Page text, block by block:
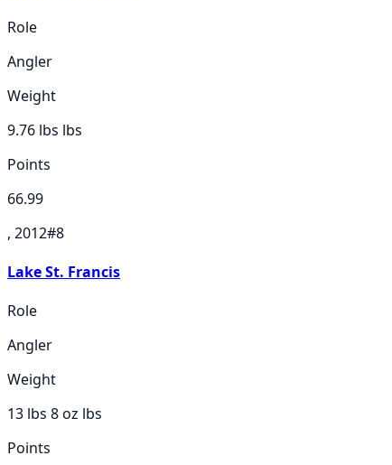
Role
Angler
Weight
9.76 lbs lbs
Points
66.99
, 2012#8
Lake St. Francis
Role
Angler
Weight
13 lbs 8 oz lbs
Points